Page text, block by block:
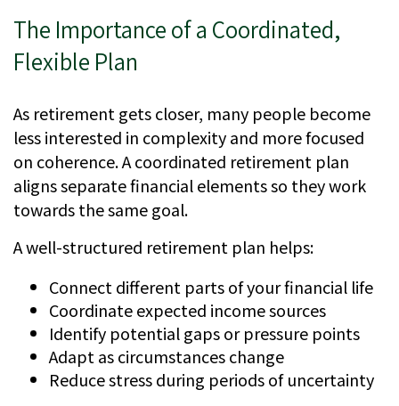
The Importance of a Coordinated,
Flexible Plan
As retirement gets closer, many people become
less interested in complexity and more focused
on coherence. A coordinated retirement plan
aligns separate financial elements so they work
towards the same goal.
A well-structured retirement plan helps:
Connect different parts of your financial life
Coordinate expected income sources
Identify potential gaps or pressure points
Adapt as circumstances change
Reduce stress during periods of uncertainty